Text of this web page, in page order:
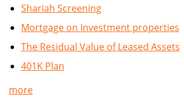
Shariah Screening
Mortgage on Investment properties
The Residual Value of Leased Assets
401K Plan
more